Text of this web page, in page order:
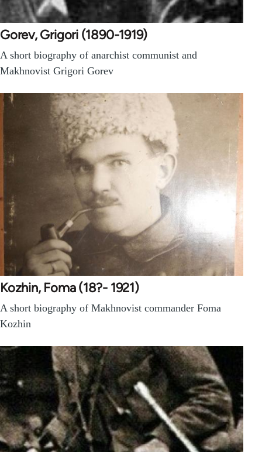
Gorev, Grigori (1890-1919)
A short biography of anarchist communist and
Makhnovist Grigori Gorev
Kozhin, Foma (18?- 1921)
A short biography of Makhnovist commander Foma
Kozhin